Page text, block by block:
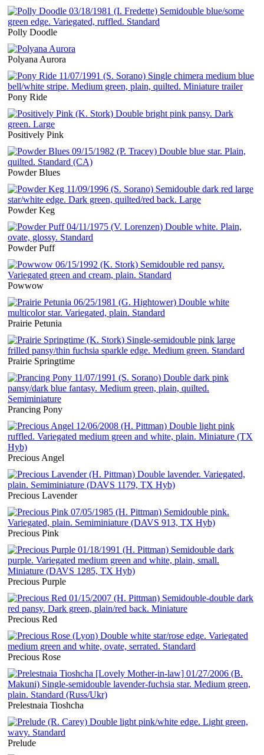
Polly Doodle
Polyana Aurora
Pony Ride
Positively Pink
Powder Blues
Powder Keg
Powder Puff
Powwow
Prairie Petunia
Prairie Springtime
Prancing Pony
Precious Angel
Precious Lavender
Precious Pink
Precious Purple
Precious Red
Precious Rose
Prelestnaia Tioshcha
Prelude